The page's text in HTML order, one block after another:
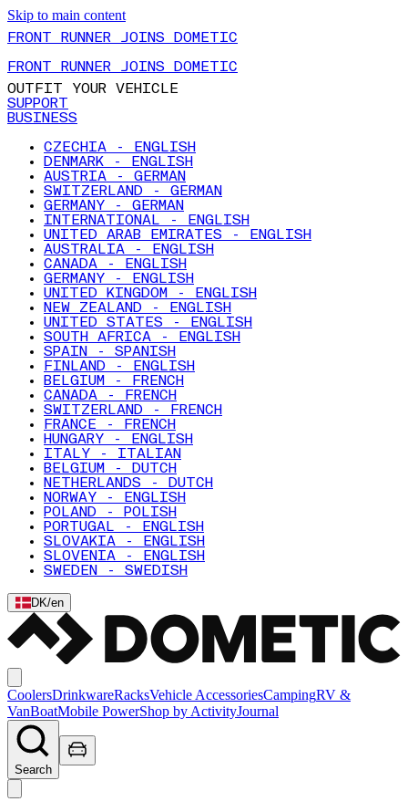
Skip to main content
FRONT RUNNER JOINS DOMETIC
FRONT RUNNER JOINS DOMETIC
OUTFIT YOUR VEHICLE
SUPPORT
BUSINESS
CZECHIA - ENGLISH
DENMARK - ENGLISH
AUSTRIA - GERMAN
SWITZERLAND - GERMAN
GERMANY - GERMAN
INTERNATIONAL - ENGLISH
UNITED ARAB EMIRATES - ENGLISH
AUSTRALIA - ENGLISH
CANADA - ENGLISH
GERMANY - ENGLISH
UNITED KINGDOM - ENGLISH
NEW ZEALAND - ENGLISH
UNITED STATES - ENGLISH
SOUTH AFRICA - ENGLISH
SPAIN - SPANISH
FINLAND - ENGLISH
BELGIUM - FRENCH
CANADA - FRENCH
SWITZERLAND - FRENCH
FRANCE - FRENCH
HUNGARY - ENGLISH
ITALY - ITALIAN
BELGIUM - DUTCH
NETHERLANDS - DUTCH
NORWAY - ENGLISH
POLAND - POLISH
PORTUGAL - ENGLISH
SLOVAKIA - ENGLISH
SLOVENIA - ENGLISH
SWEDEN - SWEDISH
DK/en
CoolersDrinkwareRacksVehicle AccessoriesCampingRV &
VanBoatMobile PowerShop by ActivityJournal
Search